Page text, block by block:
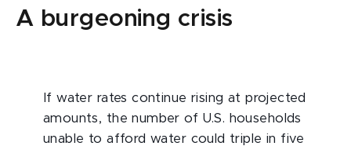
A burgeoning crisis
If water rates continue rising at projected
amounts, the number of U.S. households
unable to afford water could triple in five